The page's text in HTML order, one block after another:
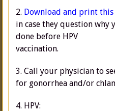
2. Download and print
in case they question why
done before HPV
vaccination.
3. Call your physician to
for gonorrhea and/or
4. HPV: